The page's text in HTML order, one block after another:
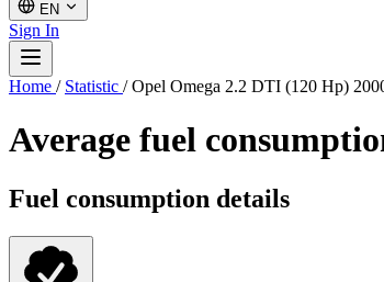
EN
Sign In
Home / Statistic / Opel Omega 2.2 DTI (120 Hp)
Average fuel
Fuel consumption details